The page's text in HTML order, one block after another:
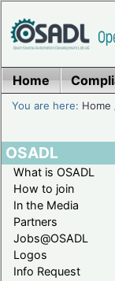
Home
You are here: Home
OSADL
What is OSADL
How to join
In the Media
Partners
Jobs@OSADL
Logos
Info Request